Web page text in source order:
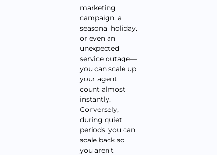
marketing
campaign, a
seasonal holiday,
or even an
unexpected
service outage—
you can scale up
your agent
count almost
instantly.
Conversely,
during quiet
periods, you can
scale back so
you aren't